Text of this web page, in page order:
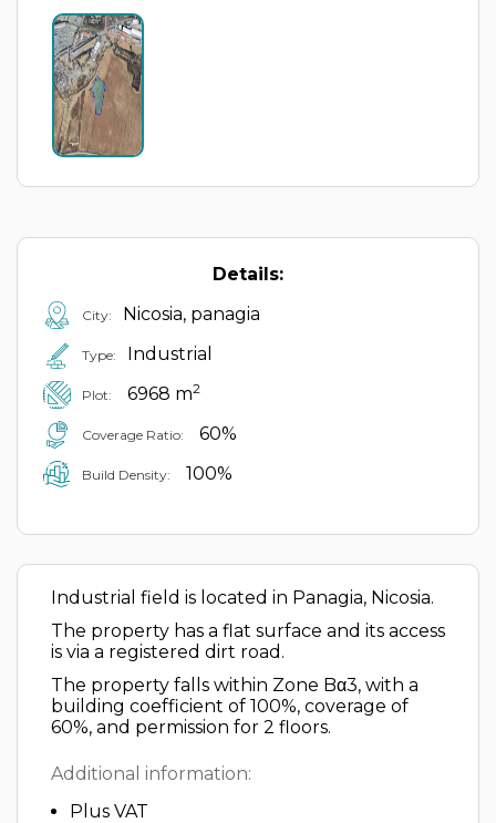
Details:
City: Nicosia, panagia
Type: Industrial
Plot: 6968 m2
Coverage Ratio: 60%
Build Density: 100%
Industrial field is located in Panagia, Nicosia.
The property has a flat surface and its access
is via a registered dirt road.
The property falls within Zone Bα3, with a
building coefficient of 100%, coverage of
60%, and permission for 2 floors.
Additional information:
Plus VAT